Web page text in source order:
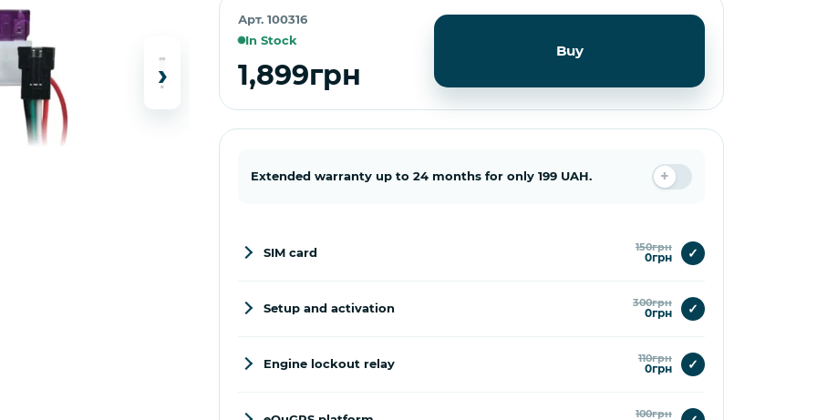
›
Арт. 100316
In Stock
1,899грн
Buy
Extended warranty up to 24 months for only 199 UAH.
SIM card 150грн
0грн ✓
Setup and activation 300грн
0грн ✓
Engine lockout relay 110грн
0грн ✓
100грн